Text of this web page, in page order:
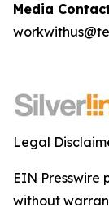
Media
Legal
EIN Presswire
without